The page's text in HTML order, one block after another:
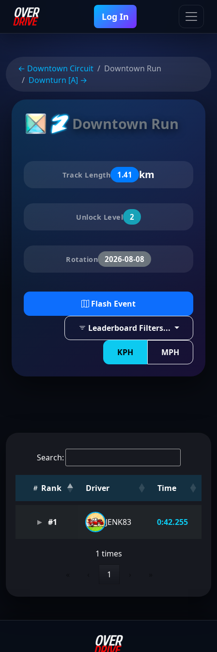
Log In
← Downtown Circuit
Downtown Run
Downturn [A] →
Downtown Run
Track Length 1.41 km
Unlock Level 2
Rotation 2026-08-08
Flash Event
Leaderboard Filters...
KPH MPH
Search:
Rank Driver Time
#1 JENK83 0:42.255
1 times
1